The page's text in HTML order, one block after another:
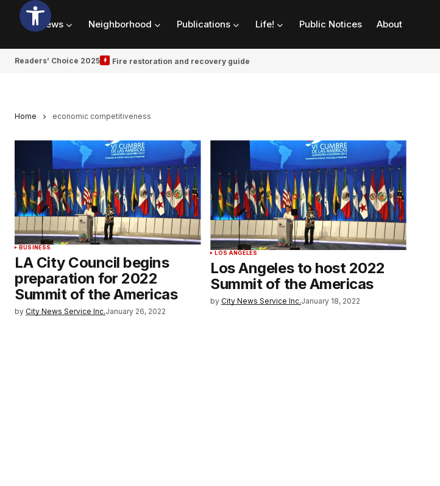
News Neighborhood Publications Life! Public Notices About
Readers’ Choice 2025 Fire restoration and recovery guide
Home economic competitiveness
BUSINESS
LA City Council begins
preparation for 2022
Summit of the Americas
by City News Service Inc.January 26, 2022
LOS ANGELES
Los Angeles to host 2022
Summit of the Americas
by City News Service Inc.January 18, 2022